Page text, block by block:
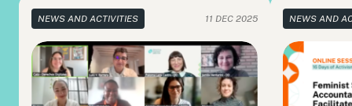
NEWS AND ACTIVITIES 11 DEC 2025 NEWS AND